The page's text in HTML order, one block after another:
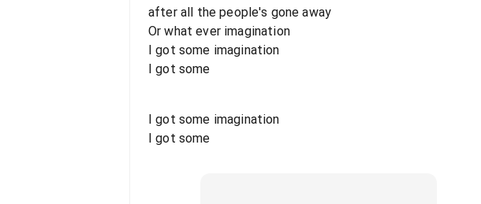
after all the people's gone away
Or what ever imagination
I got some imagination
I got some
I got some imagination
I got some